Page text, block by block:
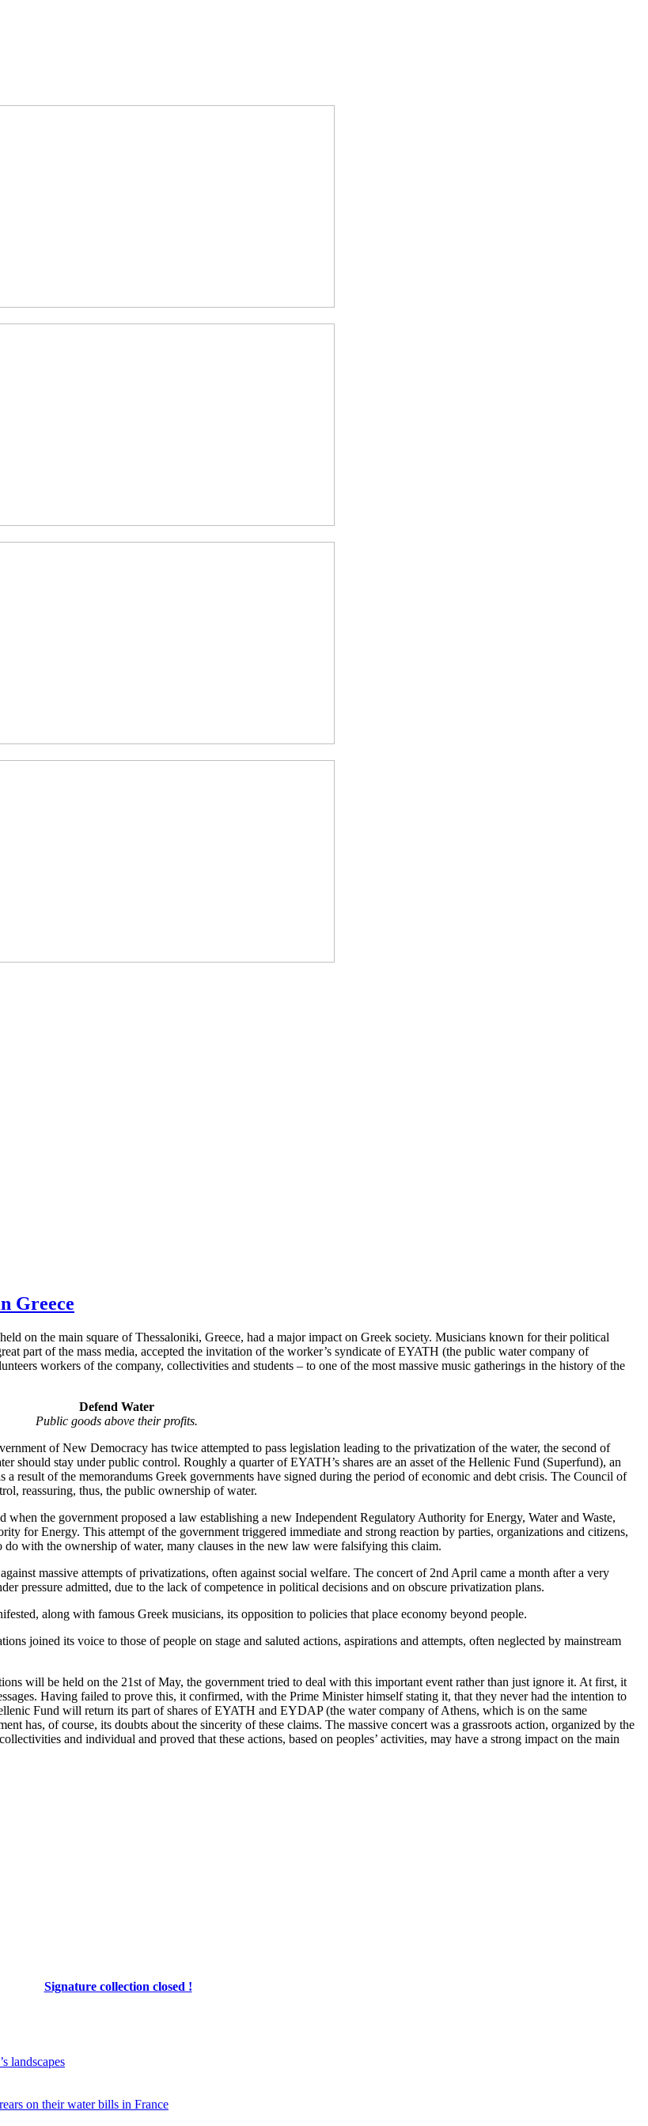
Greece
on the main square of Thessaloniki, Greece, had a major impact on Greek society. Musicians known for their political
part of the mass media, accepted the invitation of the worker’s syndicate of EYATH (the public water company of
workers of the company, collectivities and students – to one of the most massive music gatherings in the history of the
Defend Water
Public goods above their profits.
of New Democracy has twice attempted to pass legislation leading to the privatization of the water, the second of
should stay under public control. Roughly a quarter of EYATH’s shares are an asset of the Hellenic Fund (Superfund), an
a result of the memorandums Greek governments have signed during the period of economic and debt crisis. The Council of
reassuring, thus, the public ownership of water.
the government proposed a law establishing a new Independent Regulatory Authority for Energy, Water and Waste,
for Energy. This attempt of the government triggered immediate and strong reaction by parties, organizations and citizens,
with the ownership of water, many clauses in the new law were falsifying this claim.
massive attempts of privatizations, often against social welfare. The concert of 2nd April came a month after a very
pressure admitted, due to the lack of competence in political decisions and on obscure privatization plans.
along with famous Greek musicians, its opposition to policies that place economy beyond people.
joined its voice to those of people on stage and saluted actions, aspirations and attempts, often neglected by mainstream
will be held on the 21st of May, the government tried to deal with this important event rather than just ignore it. At first, it
Having failed to prove this, it confirmed, with the Prime Minister himself stating it, that they never had the intention to
Fund will return its part of shares of EYATH and EYDAP (the water company of Athens, which is on the same
has, of course, its doubts about the sincerity of these claims. The massive concert was a grassroots action, organized by the
and individual and proved that these actions, based on peoples’ activities, may have a strong impact on the main
Signature collection closed !
landscapes
on their water bills in France